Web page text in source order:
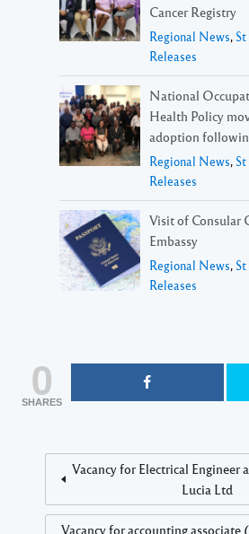
Cancer Registry
Regional News,
Releases
National
Health Policy
adoption
Regional News,
Releases
Visit of Consular
Embassy
Regional News,
Releases
0
SHARES
Vacancy for Electrical Engineer
Lucia Ltd
Vacancy for accounting associate